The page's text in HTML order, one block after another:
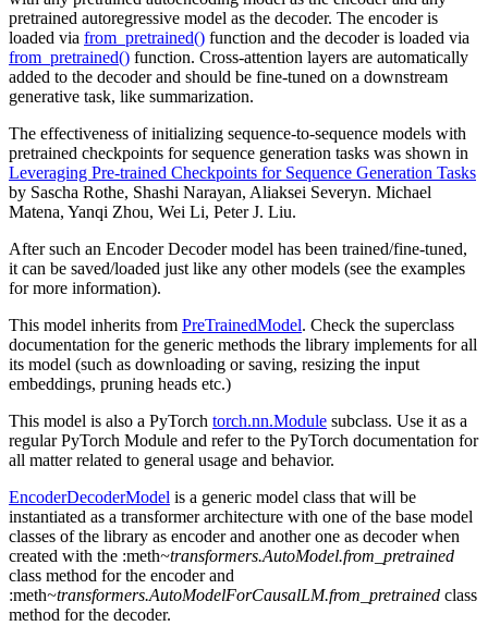
pretrained autoregressive model as the decoder. The encoder is
loaded via from_pretrained() function and the decoder is loaded via
from_pretrained() function. Cross-attention layers are automatically
added to the decoder and should be fine-tuned on a downstream
generative task, like summarization.
The effectiveness of initializing sequence-to-sequence models with
pretrained checkpoints for sequence generation tasks was shown in
Leveraging Pre-trained Checkpoints for Sequence Generation Tasks
by Sascha Rothe, Shashi Narayan, Aliaksei Severyn. Michael
Matena, Yanqi Zhou, Wei Li, Peter J. Liu.
After such an Encoder Decoder model has been trained/fine-tuned,
it can be saved/loaded just like any other models (see the examples
for more information).
This model inherits from PreTrainedModel. Check the superclass
documentation for the generic methods the library implements for all
its model (such as downloading or saving, resizing the input
embeddings, pruning heads etc.)
This model is also a PyTorch torch.nn.Module subclass. Use it as a
regular PyTorch Module and refer to the PyTorch documentation for
all matter related to general usage and behavior.
EncoderDecoderModel is a generic model class that will be
instantiated as a transformer architecture with one of the base model
classes of the library as encoder and another one as decoder when
created with the :meth~transformers.AutoModel.from_pretrained
class method for the encoder and
:meth~transformers.AutoModelForCausalLM.from_pretrained class
method for the decoder.